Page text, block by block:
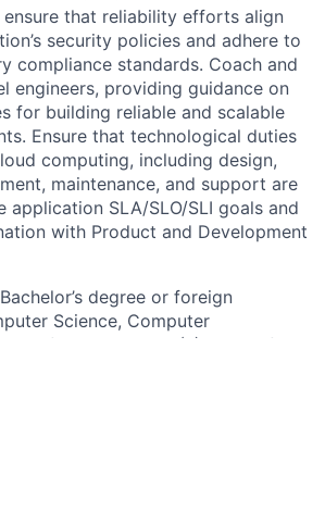
that reliability efforts align
security policies and adhere to
compliance standards. Coach and
engineers, providing guidance on
for building reliable and scalable
Ensure that technological duties
computing, including design,
maintenance, and support are
application SLA/SLO/SLI goals and
with Product and Development
degree or foreign
Science, Computer
field and seven (7) years of